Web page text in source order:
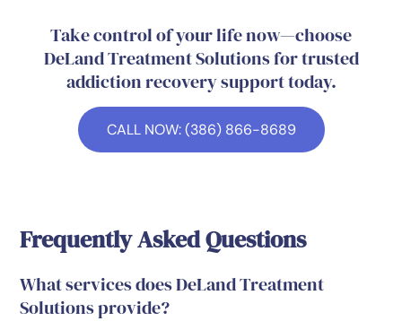
Take control of your life now—choose
DeLand Treatment Solutions for trusted
addiction recovery support today.
CALL NOW: (386) 866-8689
Frequently Asked Questions
What services does DeLand Treatment
Solutions provide?